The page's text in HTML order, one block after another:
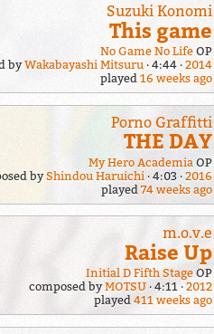
Suzuki Konomi
This game
No Game No Life OP
byWakabayashi Mitsuru 4:44
2014
played16 weeks ago
Porno Graffitti
THE DAY
My Hero Academia OP
byShindou Haruichi 4:03
2016
played74 weeks ago
m.o.v.e
Raise Up
Initial D Fifth Stage OP
composed byMOTSU 4:11
2012
played411 weeks ago